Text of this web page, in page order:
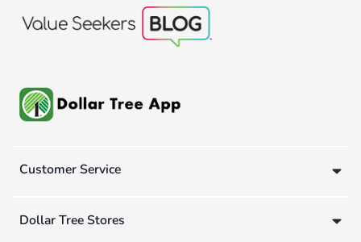
Customer Service
Dollar Tree Stores